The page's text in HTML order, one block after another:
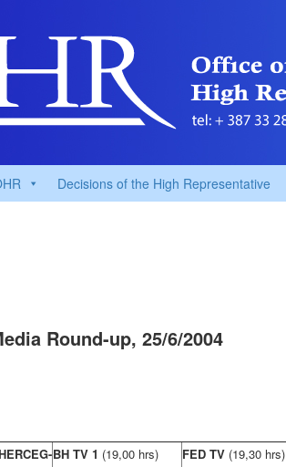
Decisions of the High Representative
Round-up, 25/6/2004
BH TV 1 (19,00 hrs) FED TV (19,30 hrs)